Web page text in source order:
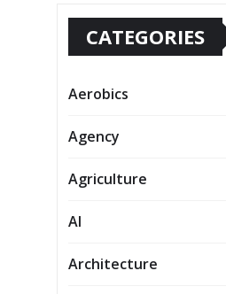
CATEGORIES
Aerobics
Agency
Agriculture
AI
Architecture